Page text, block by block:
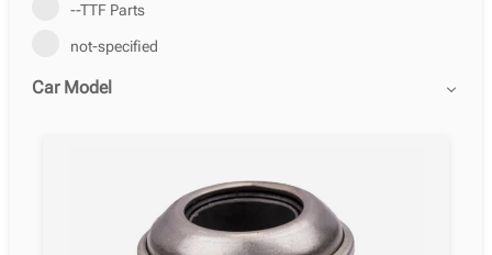
--TTF Parts
not-specified
Car Model